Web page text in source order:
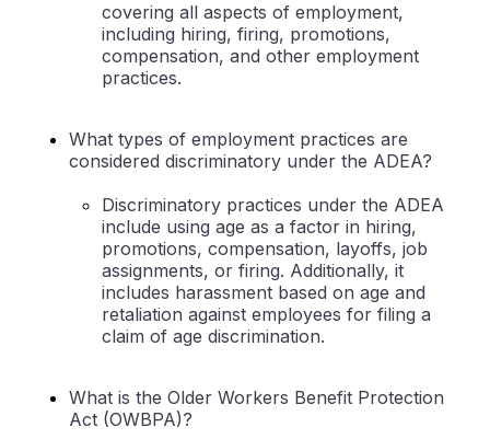
covering all aspects of employment,
including hiring, firing, promotions,
compensation, and other employment
practices.
What types of employment practices are
considered discriminatory under the ADEA?
Discriminatory practices under the ADEA
include using age as a factor in hiring,
promotions, compensation, layoffs, job
assignments, or firing. Additionally, it
includes harassment based on age and
retaliation against employees for filing a
claim of age discrimination.
What is the Older Workers Benefit Protection
Act (OWBPA)?